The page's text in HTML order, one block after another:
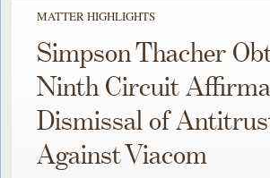
MATTER HIGHLIGHTS
Simpson Thacher
Ninth Circuit
Dismissal of
Against Viacom